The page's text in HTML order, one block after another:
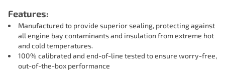
Features:
Manufactured to provide superior sealing, protecting against
all engine bay contaminants and insulation from extreme hot
and cold temperatures.
100% calibrated and end-of-line tested to ensure worry-free,
out-of-the-box performance